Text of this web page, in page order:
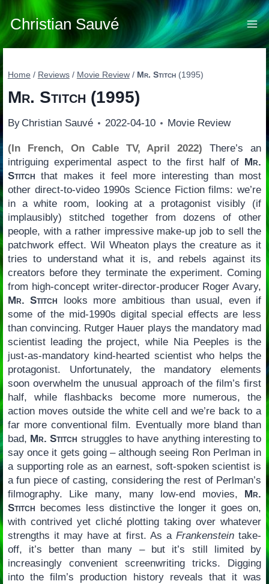
Skip
to
content
Christian Sauvé
Home / Reviews / Movie Review / Mr. Stitch(1995)
Mr. Stitch (1995)
By Christian Sauvé 2022-04-10 Movie Review
(In French, On Cable TV, April 2022) There’s an
intriguing experimental aspect to the first half of Mr.
Stitch that makes it feel more interesting than most
other direct-to-video 1990s Science Fiction films: we’re
in a white room, looking at a protagonist visibly (if
implausibly) stitched together from dozens of other
people, with a rather impressive make-up job to sell the
patchwork effect. Wil Wheaton plays the creature as it
tries to understand what it is, and rebels against its
creators before they terminate the experiment. Coming
from high-concept writer-director-producer Roger Avary,
Mr. Stitch looks more ambitious than usual, even if
some of the mid-1990s digital special effects are less
than convincing. Rutger Hauer plays the mandatory mad
scientist leading the project, while Nia Peeples is the
just-as-mandatory kind-hearted scientist who helps the
protagonist. Unfortunately, the mandatory elements
soon overwhelm the unusual approach of the film’s first
half, while flashbacks become more numerous, the
action moves outside the white cell and we’re back to a
far more conventional film. Eventually more bland than
bad, Mr. Stitch struggles to have anything interesting to
say once it gets going – although seeing Ron Perlman in
a supporting role as an earnest, soft-spoken scientist is
a fun piece of casting, considering the rest of Perlman’s
filmography. Like many, many low-end movies, Mr.
Stitch becomes less distinctive the longer it goes on,
with contrived yet cliché plotting taking over whatever
strengths it may have at first. As aFrankenstein take-
off, it’s better than many – but it’s still limited by
increasingly convenient screenwriting tricks. Digging
into the film’s production history reveals that it was